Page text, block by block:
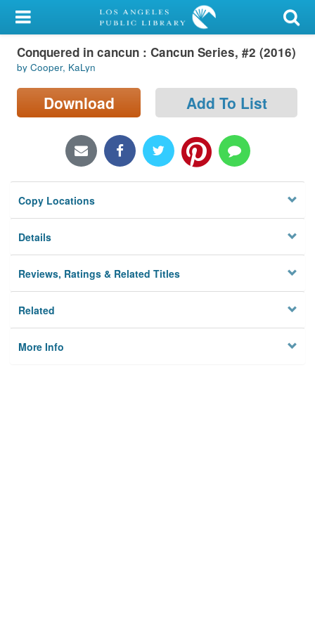
My Account
Library Card
Sign In
Locations/Hours (external
Privacy
Conquered in cancun : Cancun Series, #2 (2016)
by Cooper, KaLyn
Download Add To List
Copy Locations
Details
Reviews, Ratings & Related Titles
Related
More Info